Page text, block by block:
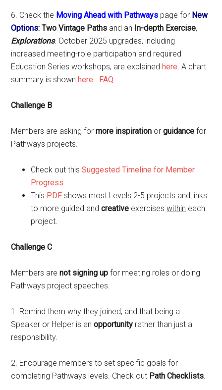
6. Check the Moving Ahead with Pathways page for New
Options: Two Vintage Paths and an In-depth Exercise,
Explorations. October 2025 upgrades, including
increased meeting-role participation and required
Education Series workshops, are explainedhere. A chart
summary is shownhere. FAQ.
Challenge B
Members are asking formore inspiration orguidancefor
Pathways projects.
Check out thisSuggested Timeline for Member
Progress.
This PDF shows most Levels 2-5 projects and links
to more guided andcreative exerciseswithin each
project.
Challenge C
Members arenot signing up for meeting roles or doing
Pathways project speeches.
1. Remind them why they joined, and that being a
Speaker or Helper is anopportunity rather than just a
responsibility.
2. Encourage members to set specific goals for
completing Pathways levels. Check out Path Checklists.